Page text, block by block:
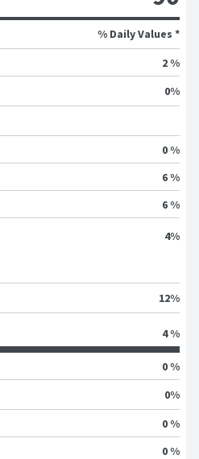
% Daily Values *
2 %
0%
0 %
6 %
6 %
4%
12%
4 %
0 %
0%
0 %
0 %